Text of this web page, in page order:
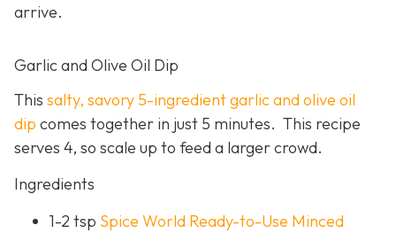
arrive.
Garlic and Olive Oil Dip
This salty, savory 5-ingredient garlic and olive oil
dip comes together in just 5 minutes. This recipe
serves 4, so scale up to feed a larger crowd.
Ingredients
1-2 tsp Spice World Ready-to-Use Minced